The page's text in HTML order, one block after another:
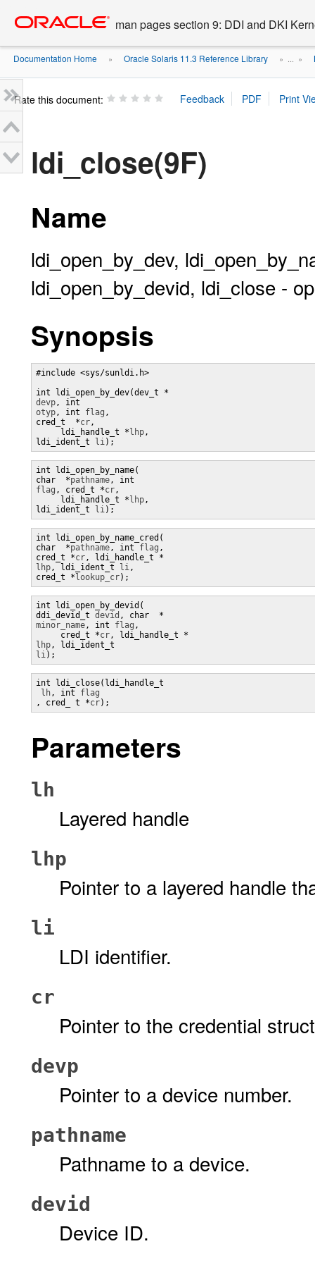
content
man pages section 9: DDI and DKI
Documentation Home » Oracle Solaris 11.3 Reference Library » ... »
Rate this document:
ldi_close(9F)
Name
ldi_open_by_dev,
ldi_open_by_devid, ldi_close -
Synopsis
#include <sys/sunldi.h>
devp, int
otyp, int flag ,
cred_t  *cr,
     ldi_handle_t *
lhp,
ldi_ident_t
li);
int ldi_open_by_name(
char  *pathname, int
flag , cred_t *cr,
     ldi_handle_t *
lhp,
ldi_ident_t
li);
int ldi_open_by_name_cred(
char  *pathname, int flag ,
cred_t *cr, ldi_handle_t *
lhp, ldi_ident_t li,
cred_t * lookup_cr);
int ldi_open_by_devid(
ddi_devid_t devid , char  *
minor_name, int flag ,
     cred_t *
cr
lhp, ldi_ident_t
li);
int ldi_close(ldi_handle_t
lh, int
, cred_ t *cr);
Parameters
lh
Layered handle
lhp
Pointer to a layered handle
li
LDI identifier.
cr
Pointer to the credential
devp
Pointer to a device number.
pathname
Pathname to a device.
devid
Device ID.